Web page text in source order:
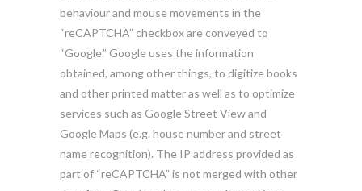
behaviour and mouse movements in the
“reCAPTCHA” checkbox are conveyed to
“Google.” Google uses the information
obtained, among other things, to digitize books
and other printed matter as well as to optimize
services such as Google Street View and
Google Maps (e.g. house number and street
name recognition). The IP address provided as
part of “reCAPTCHA” is not merged with other